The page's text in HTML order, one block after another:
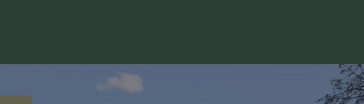
RENTAL REQUIREMENTS